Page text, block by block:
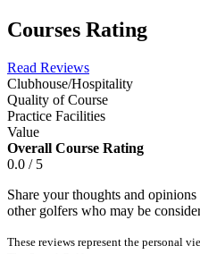
Courses Rating
Read Reviews
Clubhouse/Hospitality
Quality of Course
Practice Facilities
Value
Overall Course Rating
0.0 / 5
Share your thoughts and
other golfers who may be
These reviews represent the personal